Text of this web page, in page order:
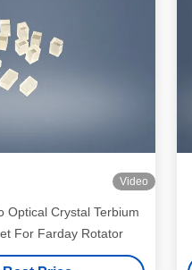
Video
Optical Crystal Terbium
For Farday Rotator